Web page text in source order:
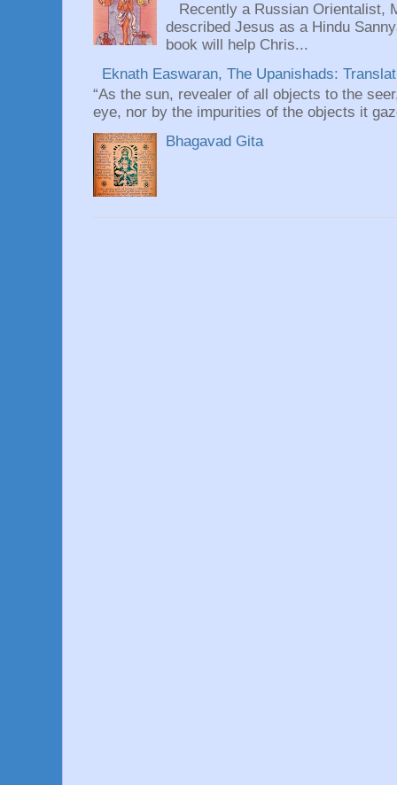
Recently a Russian Orientalist,
described Jesus as a Hindu
book will help Chris...
Eknath Easwaran, The Upanishads:
“As the sun, revealer of all objects to the
eye, nor by the impurities of the objects it
Bhagavad Gita